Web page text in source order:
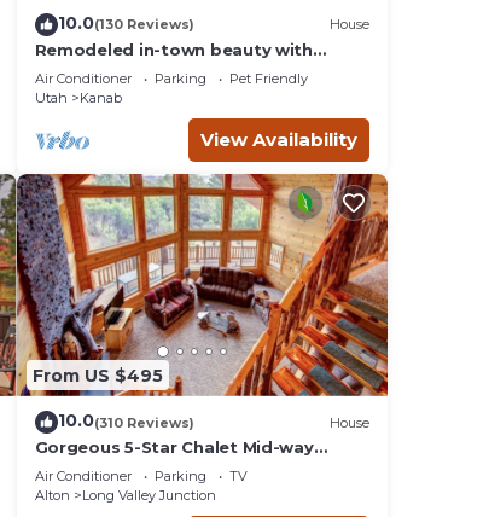
10.0(130 Reviews) House
Remodeled in-town beauty with
Mountain Views! Large, fully fenced
back yard.
Air Conditioner Parking
Pet Friendly
Utah
Kanab
View Availability
From US $495
10.0(310 Reviews) House
Gorgeous 5-Star Chalet Mid-way
Between Bryce & Zion - Read our
reviews!
Air Conditioner Parking
TV
Alton
Long Valley Junction